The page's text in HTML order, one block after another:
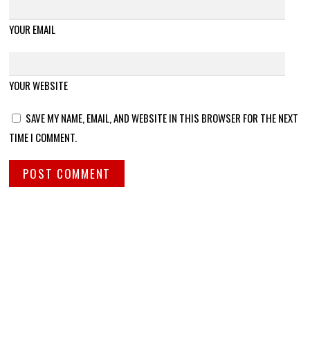
YOUR EMAIL
YOUR WEBSITE
SAVE MY NAME, EMAIL, AND WEBSITE IN THIS BROWSER FOR THE NEXT
TIME I COMMENT.